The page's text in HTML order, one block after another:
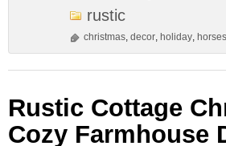
rustic
christmas, decor, holiday,
Rustic Cottage
Cozy Farmhouse